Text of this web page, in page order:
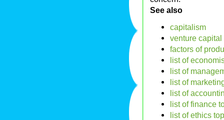
See also
capitalism
venture capital
factors of
list of
list of
list of
list of
list of finance
list of ethics